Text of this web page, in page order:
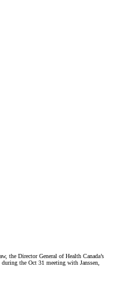
the Director General of Health Canada’s
the Oct 31 meeting with Janssen,